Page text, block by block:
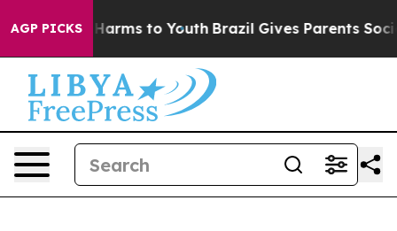
AGP PICKS
Abate Harms to Youth Brazil Gives Parents Social